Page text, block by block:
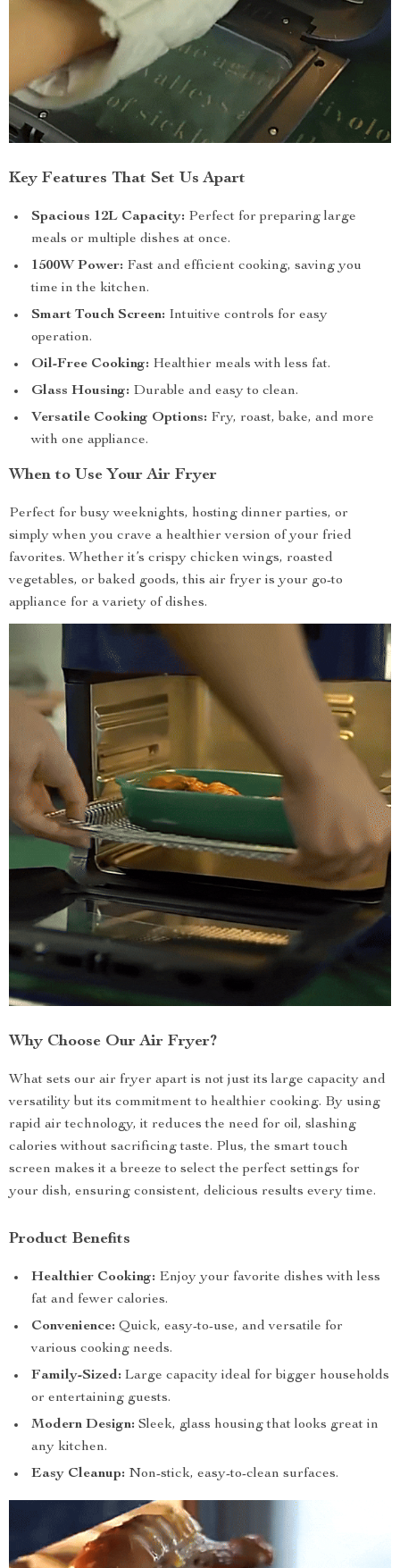
Key Features That Set Us Apart
Spacious 12L Capacity: Perfect for preparing large
meals or multiple dishes at once.
1500W Power: Fast and efficient cooking, saving you
time in the kitchen.
Smart Touch Screen: Intuitive controls for easy
operation.
Oil-Free Cooking: Healthier meals with less fat.
Glass Housing: Durable and easy to clean.
Versatile Cooking Options: Fry, roast, bake, and more
with one appliance.
When to Use Your Air Fryer
Perfect for busy weeknights, hosting dinner parties, or
simply when you crave a healthier version of your fried
favorites. Whether it’s crispy chicken wings, roasted
vegetables, or baked goods, this air fryer is your go-to
appliance for a variety of dishes.
Why Choose Our Air Fryer?
What sets our air fryer apart is not just its large capacity and
versatility but its commitment to healthier cooking. By using
rapid air technology, it reduces the need for oil, slashing
calories without sacrificing taste. Plus, the smart touch
screen makes it a breeze to select the perfect settings for
your dish, ensuring consistent, delicious results every time.
Product Benefits
Healthier Cooking: Enjoy your favorite dishes with less
fat and fewer calories.
Convenience: Quick, easy-to-use, and versatile for
various cooking needs.
Family-Sized: Large capacity ideal for bigger households
or entertaining guests.
Modern Design: Sleek, glass housing that looks great in
any kitchen.
Easy Cleanup: Non-stick, easy-to-clean surfaces.